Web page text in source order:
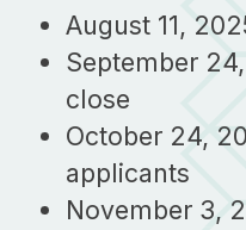
August 11,
September
close
October 24,
applicants
November 3,